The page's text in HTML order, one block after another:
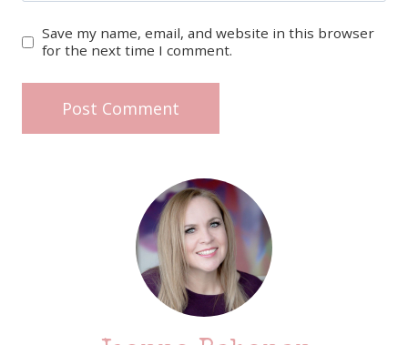
Save my name, email, and website in this browser
for the next time I comment.